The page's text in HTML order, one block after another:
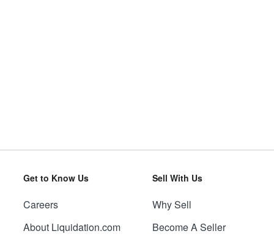
Get to Know Us
Careers
About Liquidation.com
Sell With Us
Why Sell
Become A Seller